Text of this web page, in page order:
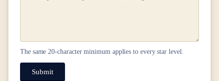
The same20-character minimum applies to every star level.
Submit